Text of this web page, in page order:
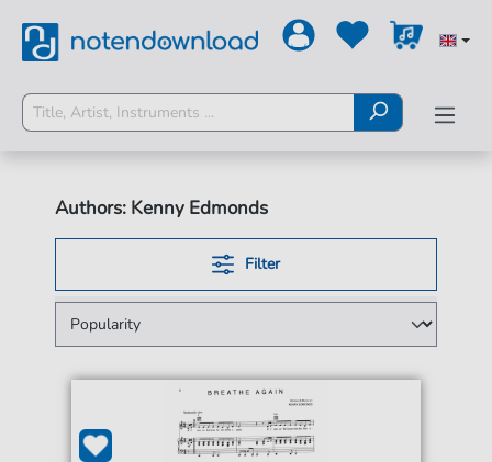
Authors: Kenny Edmonds
Filter